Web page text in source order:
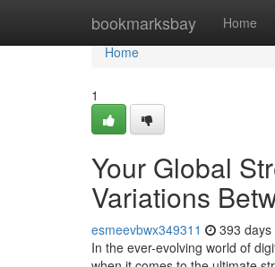
bookmarksbay Home
Home
Home
1
Your Global
Variations
esmeevbwx349311 393 days
In the ever-evolving world of